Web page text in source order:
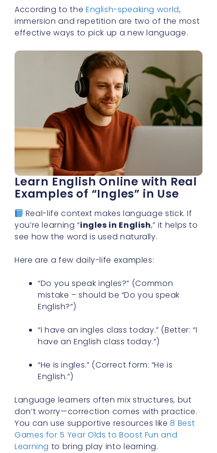
According to the English-speaking world,
immersion and repetition are two of the most
effective ways to pick up a new language.
Learn English Online with Real
Examples of “Ingles” in Use
Real-life context makes language stick. If
you’re learning “ingles in English,” it helps to
see how the word is used naturally.
Here are a few daily-life examples:
“Do you speak ingles?” (Common
mistake – should be “Do you speak
English?”)
“I have an ingles class today.” (Better: “I
have an English class today.”)
“He is ingles.” (Correct form: “He is
English.”)
Language learners often mix structures, but
don’t worry—correction comes with practice.
You can use supportive resources like8 Best
Games for 5 Year Olds to Boost Fun and
Learning to bring play into learning.